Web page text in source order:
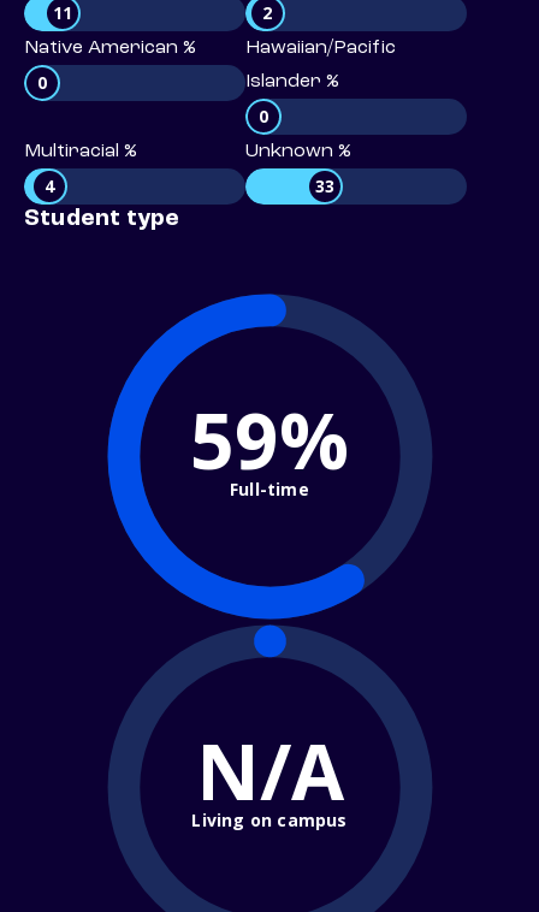
11 2
Native American %
0
Hawaiian/Pacific
Islander %
0
Multiracial %
4
Unknown %
33
Student type
59%
Full-time
N/A
Living on campus